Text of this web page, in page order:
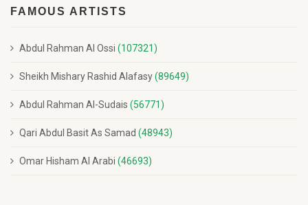
FAMOUS ARTISTS
Abdul Rahman Al Ossi (107321)
Sheikh Mishary Rashid Alafasy(89649)
Abdul Rahman Al-Sudais (56771)
Qari Abdul Basit As Samad (48943)
Omar Hisham Al Arabi (46693)